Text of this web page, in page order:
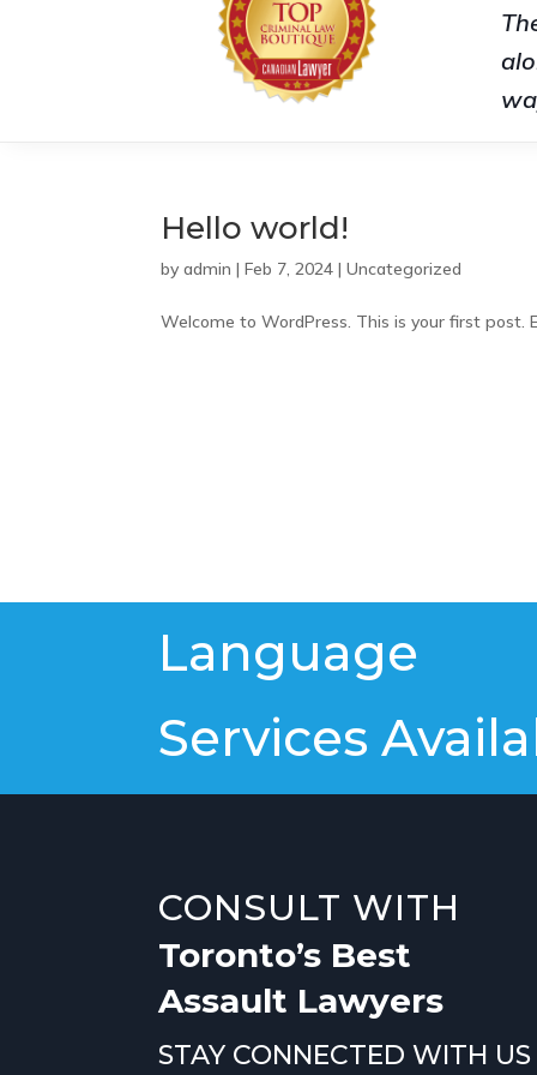
Hello world!
byadmin |Feb 7, 2024 |Uncategorized
Welcome to WordPress. This is your first
Language
Services
CONSULT WITH
Toronto’s Best
Assault Lawyers
STAY CONNECTED WITH US